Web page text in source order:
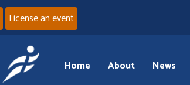
License an event
Home About News